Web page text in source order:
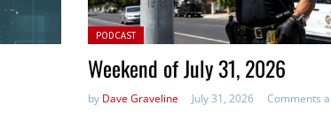
Posted in:
PODCAST
Weekend of July 31, 2026
by Dave Graveline July 31, 2026 Comments